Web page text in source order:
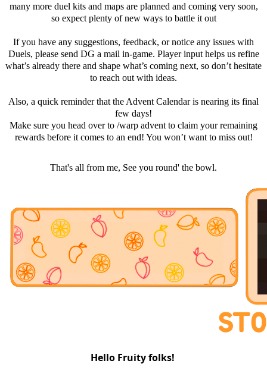
many more duel kits and maps are planned and coming very soon,
so expect plenty of new ways to battle it out
If you have any suggestions, feedback, or notice any issues with
Duels, please send DG a mail in-game. Player input helps us refine
what’s already there and shape what’s coming next, so don’t hesitate
to reach out with ideas.
Also, a quick reminder that the Advent Calendar is nearing its final
few days!
Make sure you head over to /warp advent to claim your remaining
rewards before it comes to an end! You won’t want to miss out!
That's all from me, See you round' the bowl.
Hello Fruity folks!